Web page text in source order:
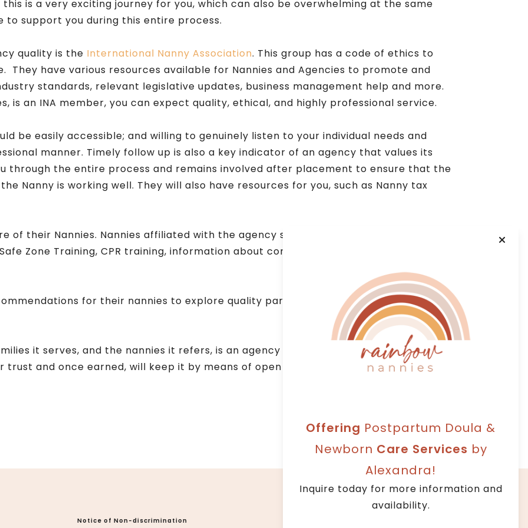
is a very exciting journey for you, which can also be overwhelming at the same
to support you during this entire process.
quality is the International Nanny Association. This group has a code of ethics to
They have various resources available for Nannies and Agencies to promote and
standards, relevant legislative updates, business management help and more.
is an INA member, you can expect quality, ethical, and highly professional service.
be easily accessible; and willing to genuinely listen to your individual needs and
manner. Timely follow up is also a key indicator of an agency that values its
through the entire process and remains involved after placement to ensure that the
Nanny is working well. They will also have resources for you, such as Nanny tax
of their Nannies. Nannies affiliated with the agency should feel supported and have
Zone Training, CPR training, information about continuing education and industry
for their nannies to explore quality parenting philosophies, such as RIE –
it serves, and the nannies it refers, is an agency that provides quality service.
trust and once earned, will keep it by means of open communication and professional
Facebook
Instagram
LinkedIn
Notice of Non-discrimination
Offering Postpartum Doula &
Newborn Care Services by
Alexandra!
Inquire today for more information and
availability.